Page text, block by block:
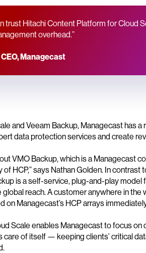
trust Hitachi Content Platform for Cloud
overhead.”
Managecast
and Veeam Backup, Managecast has
data protection services and create
VMO Backup, which is a Managecast
of HCP,” says Nathan Golden. In
is a self-service, plug-and-play
reach. A customer anywhere in the
on Managecast’s HCP arrays
Scale enables Managecast to focus
care of itself — keeping clients’ critical